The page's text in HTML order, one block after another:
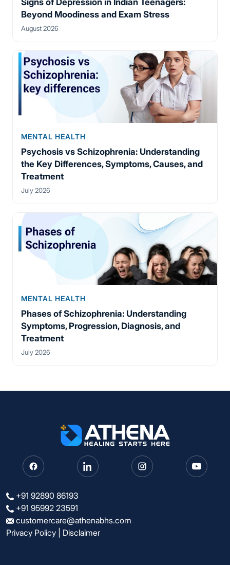
Signs of Depression in Indian Teenagers:
Beyond Moodiness and Exam Stress
August 2026
MENTAL HEALTH
Psychosis vs Schizophrenia: Understanding
the Key Differences, Symptoms, Causes, and
Treatment
July 2026
MENTAL HEALTH
Phases of Schizophrenia: Understanding
Symptoms, Progression, Diagnosis, and
Treatment
July 2026
+91 92890 86193
+91 95992 23591
customercare@athenabhs.com
Privacy Policy
Disclaimer